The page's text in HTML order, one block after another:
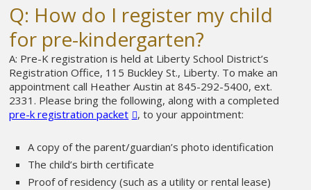
Q: How do I register my child
for pre-kindergarten?
A: Pre-K registration is held at Liberty School District’s
Registration Office, 115 Buckley St., Liberty. To make an
appointment call Heather Austin at 845-292-5400, ext.
2331. Please bring the following, along with a completed
pre-k registration packet
, to your appointment:
A copy of the parent/guardian’s photo identification
The child’s birth certificate
Proof of residency (such as a utility or rental lease)